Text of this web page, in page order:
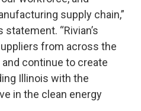
supply chain,”
statement. “Rivian’s
from across the
continue to create
Illinois with the
in the clean energy